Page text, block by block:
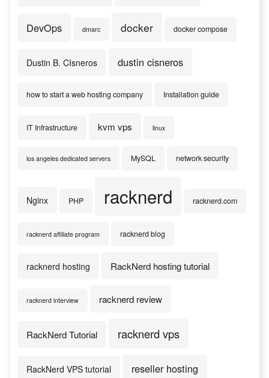
DevOps dmarc docker docker compose
Dustin B. CIsneros dustin cisneros
how to start a web hosting company Installation guide
IT Infrastructure kvm vps linux
los angeles dedicated servers MySQL network security
Nginx PHP racknerd racknerd.com
racknerd affiliate program racknerd blog
racknerd hosting RackNerd hosting tutorial
racknerd interview racknerd review
RackNerd Tutorial racknerd vps
RackNerd VPS tutorial reseller hosting